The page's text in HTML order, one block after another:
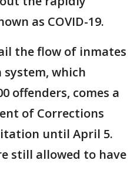
as COVID-19.
the flow of inmates
which
offenders, comes a
of Corrections
until April 5.
still allowed to have